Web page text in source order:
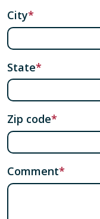
City
State
Zip code
Comment